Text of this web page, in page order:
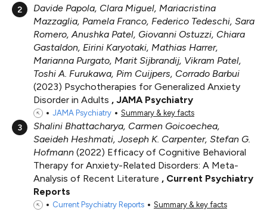
2
Davide Papola, Clara Miguel, Mariacristina
Mazzaglia, Pamela Franco, Federico Tedeschi, Sara
Romero, Anushka Patel, Giovanni Ostuzzi, Chiara
Gastaldon, Eirini Karyotaki, Mathias Harrer,
Marianna Purgato, Marit Sijbrandij, Vikram Patel,
Toshi A. Furukawa, Pim Cuijpers, Corrado Barbui
2023
Psychotherapies for Generalized Anxiety
Disorder in Adults
JAMA Psychiatry
JAMA Psychiatry Summary & key facts
3
Shalini Bhattacharya, Carmen Goicoechea,
Saeideh Heshmati, Joseph K. Carpenter, Stefan G.
Hofmann 2022
Efficacy of Cognitive Behavioral
Therapy for Anxiety-Related Disorders: A Meta-
Analysis of Recent Literature
Current Psychiatry
Reports
Current Psychiatry Reports Summary & key facts